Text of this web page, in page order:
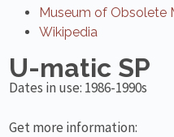
Museum of Obsolete
Wikipedia
U-matic SP
Dates in use: 1986-1990s
Get more information: